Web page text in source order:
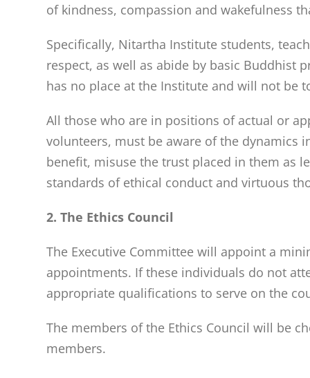
of kindness, compassion and wakefulness
Specifically, Nitartha Institute students,
respect, as well as abide by basic Buddhist
has no place at the Institute and will not be
All those who are in positions of actual or
volunteers, must be aware of the dynamics
benefit, misuse the trust placed in them as
standards of ethical conduct and virtuous
2. The Ethics Council
The Executive Committee will appoint a
appointments. If these individuals do not
appropriate qualifications to serve on the
The members of the Ethics Council will be
members.